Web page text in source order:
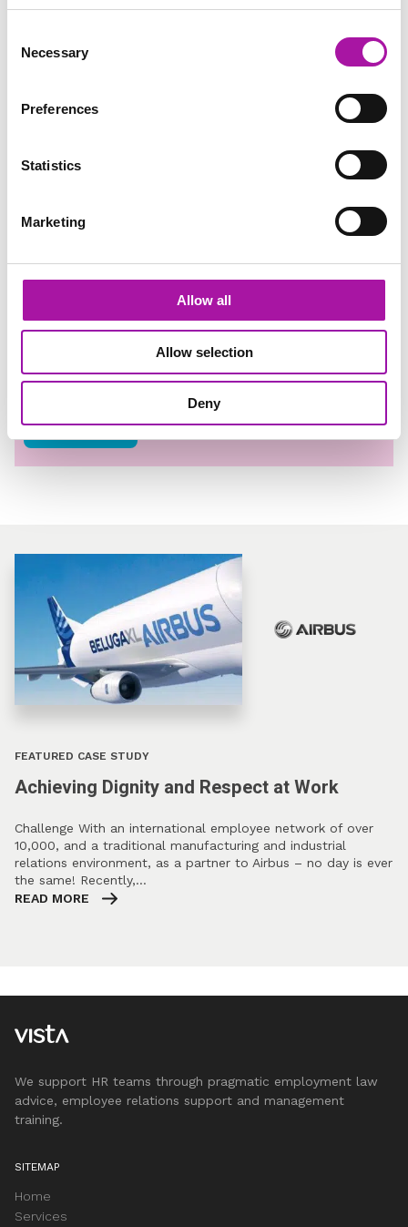
Selection
Necessary
Preferences
Statistics
Marketing
Allow all
Allow selection
Deny
TRENDING
It’s happened to most of us. ‘That joke’ (or comment,
action or question) at work that made us feel
uncomfortable. And yet, we put up with it – and perhaps
even laughed along with it. But why?
FEATURED CASE STUDY
Achieving Dignity and Respect at Work
Challenge With an international employee network of over
10,000, and a traditional manufacturing and industrial
relations environment, as a partner to Airbus – no day is ever
the same! Recently,…
READ MORE
We support HR teams through pragmatic employment law
advice, employee relations support and management
training.
SITEMAP
Home
Services